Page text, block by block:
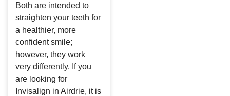
Both are intended to
straighten your teeth for
a healthier, more
confident smile;
however, they work
very differently. If you
are looking for
Invisalign in Airdrie, it is